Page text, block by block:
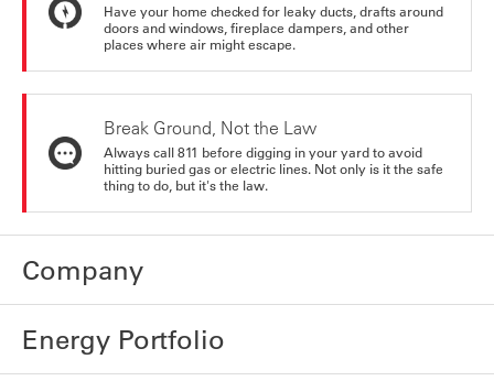
Have your home checked for leaky ducts, drafts around
doors and windows, fireplace dampers, and other
places where air might escape.
Break Ground, Not the Law
Always call 811 before digging in your yard to avoid
hitting buried gas or electric lines. Not only is it the safe
thing to do, but it's the law.
Company
Energy Portfolio